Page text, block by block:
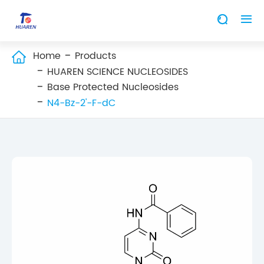
 
 Home
Products
HUAREN SCIENCE NUCLEOSIDES
Base Protected Nucleosides
N4-Bz-2'-F-dC